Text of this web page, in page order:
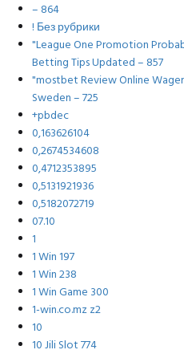
– 864
! Без рубрики
"League One Promotion
Betting Tips Updated – 857
"mostbet Review Online
Sweden – 725
+pbdec
0,163626104
0,2674534608
0,4712353895
0,5131921936
0,5182072719
07.10
1
1 Win 197
1 Win 238
1 Win Game 300
1-win.co.mz z2
10
10 Jili Slot 774